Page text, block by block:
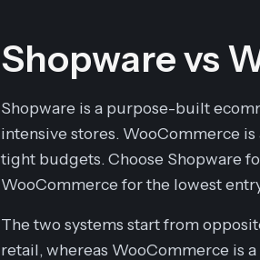
Shopware vs
Shopware is a purpose-built
intensive stores. WooCommerce
tight budgets. Choose Shopware
WooCommerce for the lowest
The two systems start from
retail, whereas WooCommerce is